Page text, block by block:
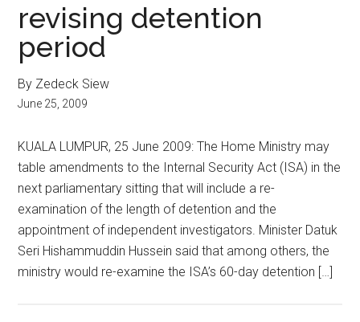
revising detention
period
By Zedeck Siew
June 25, 2009
KUALA LUMPUR, 25 June 2009: The Home Ministry may
table amendments to the Internal Security Act (ISA) in the
next parliamentary sitting that will include a re-
examination of the length of detention and the
appointment of independent investigators. Minister Datuk
Seri Hishammuddin Hussein said that among others, the
ministry would re-examine the ISA’s 60-day detention […]